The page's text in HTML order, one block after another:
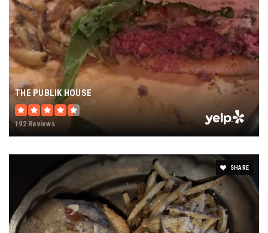
THE PUBLIK HOUSE
192 Reviews
SHARE